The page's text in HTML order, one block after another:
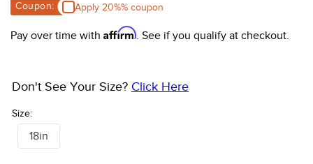
Coupon: Apply 20%% coupon
Pay over time with Affirm. See if you qualify at checkout.
Size:
Don't See Your Size? Click Here
18in